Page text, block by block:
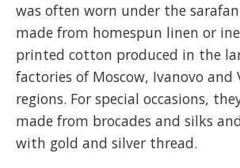
was often worn under the
made from homespun linen or
printed cotton produced in the
factories of Moscow, Ivanovo and
regions. For special occasions,
made from brocades and silks
with gold and silver thread.